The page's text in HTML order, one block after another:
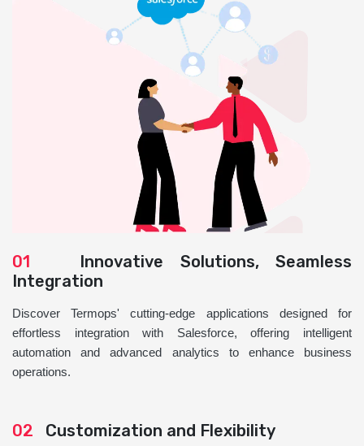
01 Innovative Solutions, Seamless
Integration
Discover Termops' cutting-edge applications designed for
effortless integration with Salesforce, offering intelligent
automation and advanced analytics to enhance business
operations.
02 Customization and Flexibility